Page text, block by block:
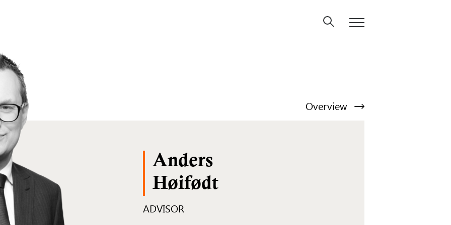
Overview
Anders
Høifødt
ADVISOR